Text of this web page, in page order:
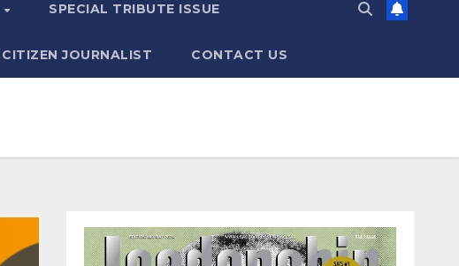
SPECIAL TRIBUTE ISSUE
CITIZEN JOURNALIST CONTACT US